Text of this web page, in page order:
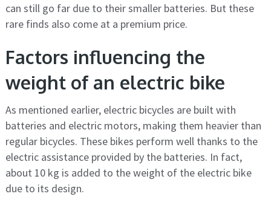
can still go far due to their smaller batteries. But these
rare finds also come at a premium price.
Factors influencing the
weight of an electric bike
As mentioned earlier, electric bicycles are built with
batteries and electric motors, making them heavier than
regular bicycles. These bikes perform well thanks to the
electric assistance provided by the batteries. In fact,
about 10 kg is added to the weight of the electric bike
due to its design.